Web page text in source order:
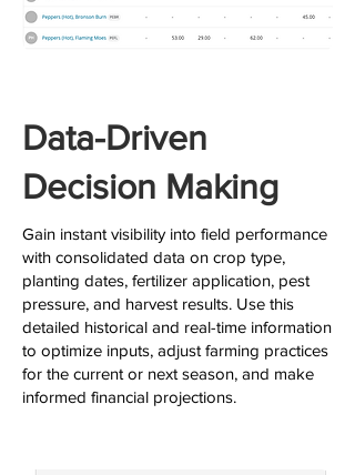
Data-Driven
Decision Making
Gain instant visibility into field performance
with consolidated data on crop type,
planting dates, fertilizer application, pest
pressure, and harvest results. Use this
detailed historical and real-time information
to optimize inputs, adjust farming practices
for the current or next season, and make
informed financial projections.